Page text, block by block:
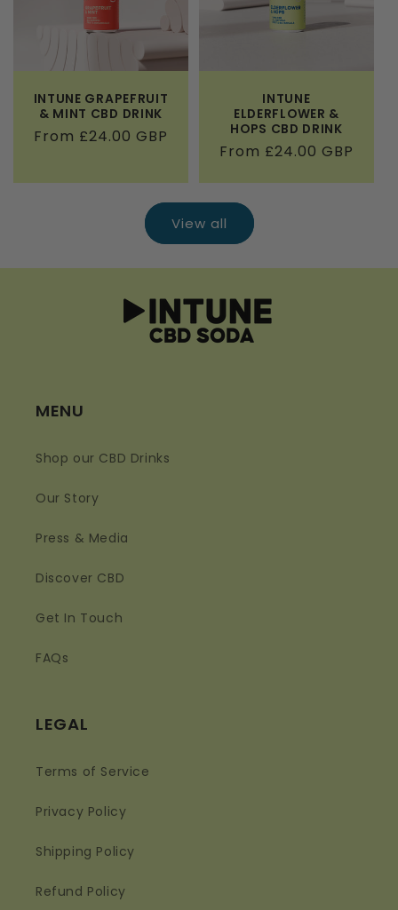
INTUNE GRAPEFRUIT
& MINT CBD DRINK
Regular
From £24.00 GBP
INTUNE
ELDERFLOWER &
HOPS CBD DRINK
Regular
From £24.00 GBP
View all
MENU
Shop our CBD Drinks
Our Story
Press & Media
Discover CBD
Get In Touch
FAQs
LEGAL
Terms of Service
Privacy Policy
Shipping Policy
Refund Policy